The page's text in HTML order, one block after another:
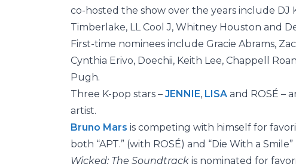
co-hosted the show over the years include DJ
Timberlake, LL Cool J, Whitney Houston and
First-time nominees include Gracie Abrams,
Cynthia Erivo, Doechii, Keith Lee, Chappell
Pugh.
Three K-pop stars – JENNIE, LISA and ROSÉ –
artist.
Bruno Mars is competing with himself for
both “APT.” (with ROSÉ) and “Die With a
Wicked: The Soundtrack is nominated for